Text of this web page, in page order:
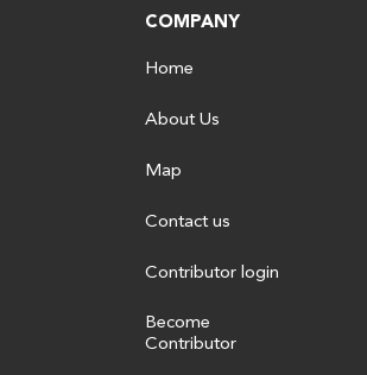
COMPANY
Home
About Us
Map
Contact us
Contributor login
Become
Contributor